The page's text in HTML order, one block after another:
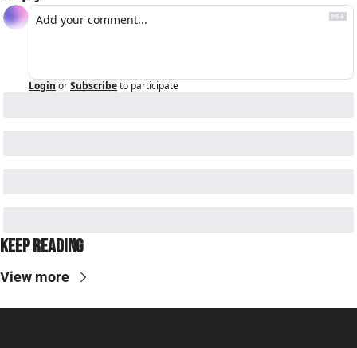
Login orSubscribeto participate
Keep Reading
View more